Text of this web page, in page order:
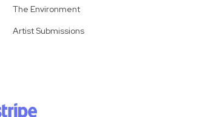
The Environment
Artist Submissions